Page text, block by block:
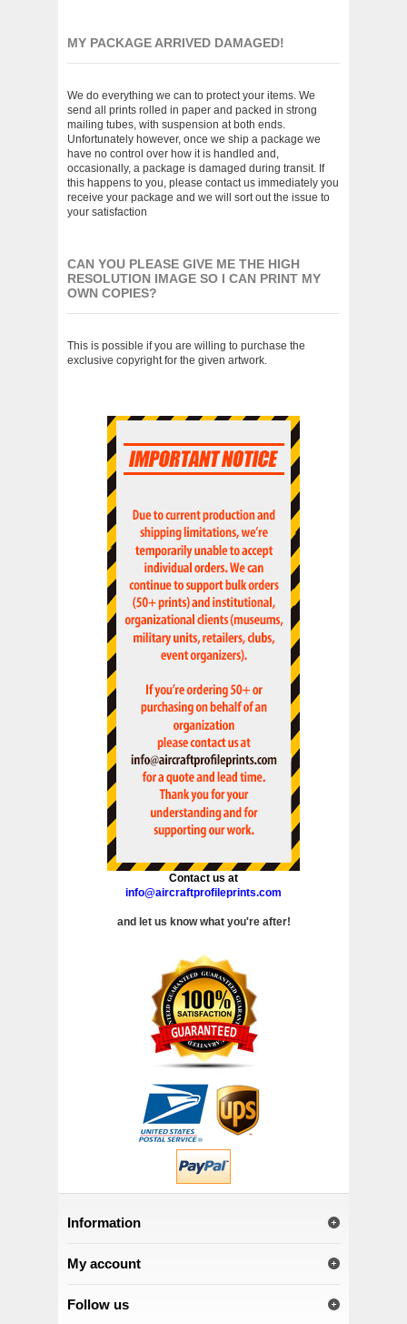
MY PACKAGE ARRIVED DAMAGED!
We do everything we can to protect your items. We
send all prints rolled in paper and packed in strong
mailing tubes, with suspension at both ends.
Unfortunately however, once we ship a package we
have no control over how it is handled and,
occasionally, a package is damaged during transit. If
this happens to you, please contact us immediately you
receive your package and we will sort out the issue to
your satisfaction
CAN YOU PLEASE GIVE ME THE HIGH
RESOLUTION IMAGE SO I CAN PRINT MY
OWN COPIES?
This is possible if you are willing to purchase the
exclusive copyright for the given artwork.
Contact us at
info@aircraftprofileprints.com
and let us know what you're after!
Information
My account
Follow us